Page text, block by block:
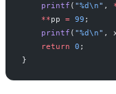
    printf
( "%d\n" ,
    **
pp = 99 ;
    printf
( "%d\n" ,
    return
0 ;
}